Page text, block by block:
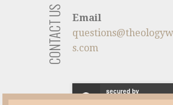
CONTACT US
Email
s.com
secured by